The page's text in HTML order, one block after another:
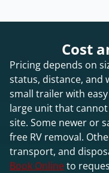
Cost
Pricing depends on
status, distance, and
small trailer with
large unit that
site. Some newer or
free RV removal.
transport, and
Book Onlineto